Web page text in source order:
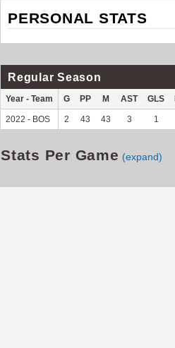
PERSONAL STATS
Regular Season
Year - Team G PP M AST GLS
2022 - BOS 2 43 43 3 1
Stats Per Game (expand)